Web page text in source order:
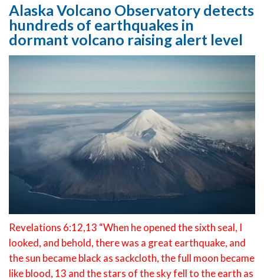
Alaska Volcano Observatory detects
hundreds of earthquakes in
dormant volcano raising alert level
Revelations 6:12,13 “When he opened the sixth seal, I
looked, and behold, there was a great earthquake, and
the sun became black as sackcloth, the full moon became
like blood, 13 and the stars of the sky fell to the earth as